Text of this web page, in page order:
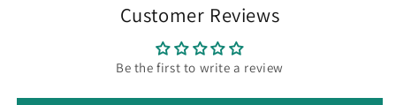
Customer Reviews
Be the first to write a review